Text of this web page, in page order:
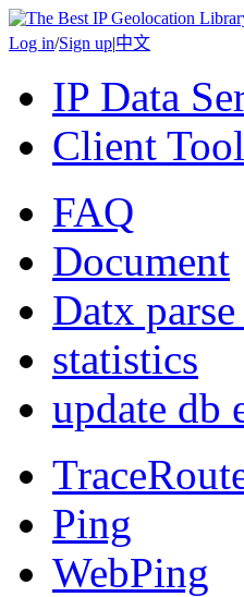
Log in/Sign up|中文
IP Data
Client
FAQ
Document
Datx
statistics
update db
Ping
WebPing